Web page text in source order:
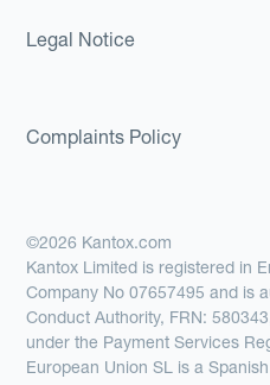
Legal Notice
Complaints Policy
©2026 Kantox.com
Kantox Limited is registered in
Company No 07657495 and is
Conduct Authority, FRN:
under the Payment Services
European Union SL is a